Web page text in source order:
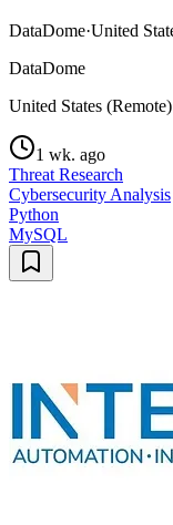
DataDome·United
DataDome
United States (Remote)
1 wk. ago
Threat Research
Cybersecurity Analysis
Python
MySQL